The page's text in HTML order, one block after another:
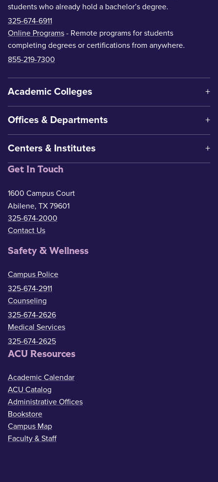
students who already hold a bachelor’s degree.
325-674-6911
Online Programs - Remote programs for students
completing degrees or certifications from anywhere.
855-219-7300
Academic Colleges
Offices & Departments
Centers & Institutes
Get In Touch
1600 Campus Court
Abilene, TX 79601
325-674-2000
Contact Us
Safety & Wellness
Campus Police
325-674-2911
Counseling
325-674-2626
Medical Services
325-674-2625
ACU Resources
Academic Calendar
ACU Catalog
Administrative Offices
Bookstore
Campus Map
Faculty & Staff